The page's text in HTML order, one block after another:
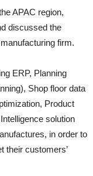
APAC region,
discussed the
firm.
ERP, Planning
Shop floor data
Product
solution
in order to
their customers’